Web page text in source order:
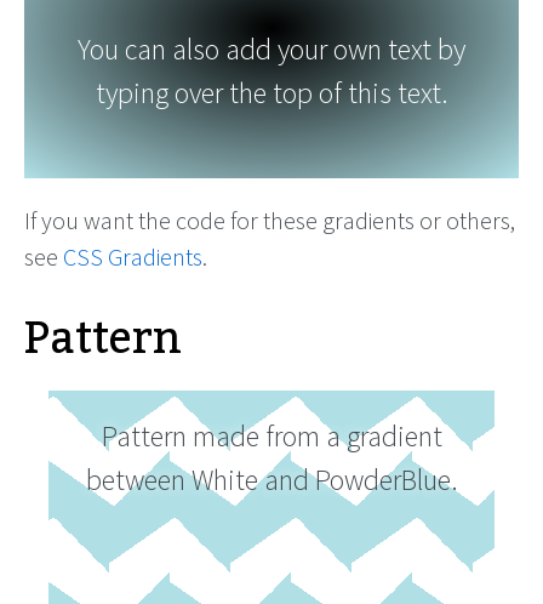
You can also add your own text by
typing over the top of this text.
If you want the code for these gradients or others,
see CSS Gradients.
Pattern
Pattern made from a gradient
between White and PowderBlue.